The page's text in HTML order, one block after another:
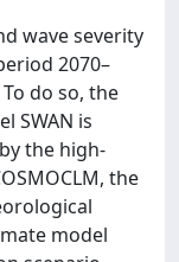
wave severity
2070–
do so, the
SWAN is
the high-
the
model